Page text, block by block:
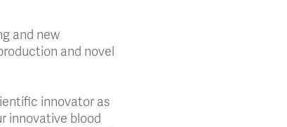
and new
and novel
innovator as
innovative blood